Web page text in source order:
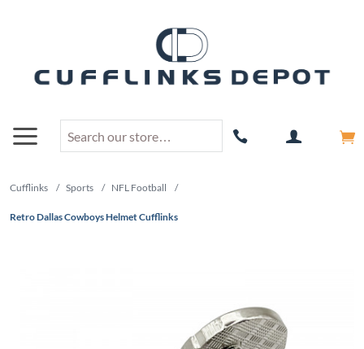
Cufflinks / Sports / NFL Football /
Retro Dallas Cowboys Helmet Cufflinks